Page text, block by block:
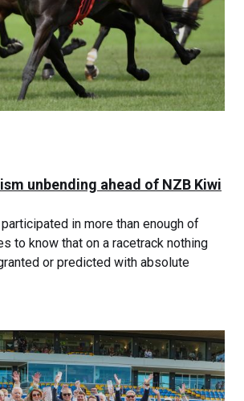
unbending ahead of NZB Kiwi
in more than enough of
to know that on a racetrack nothing
or predicted with absolute